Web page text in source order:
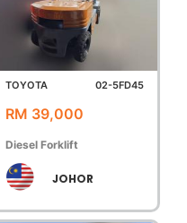
TOYOTA 02-5FD45
RM 39,000
Diesel Forklift
JOHOR